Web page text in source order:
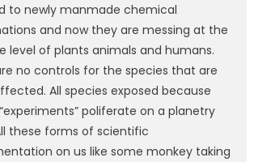
to newly manmade chemical
and now they are messing at the
level of plants animals and humans.
no controls for the species that are
All species exposed because
poliferate on a planetry
these forms of scientific
on us like some monkey taking